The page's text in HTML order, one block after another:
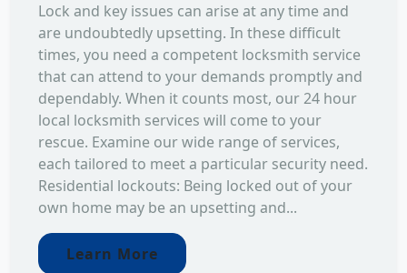
Lock and key issues can arise at any time and
are undoubtedly upsetting. In these difficult
times, you need a competent locksmith service
that can attend to your demands promptly and
dependably. When it counts most, our 24 hour
local locksmith services will come to your
rescue. Examine our wide range of services,
each tailored to meet a particular security need.
Residential lockouts: Being locked out of your
own home may be an upsetting and...
Learn More